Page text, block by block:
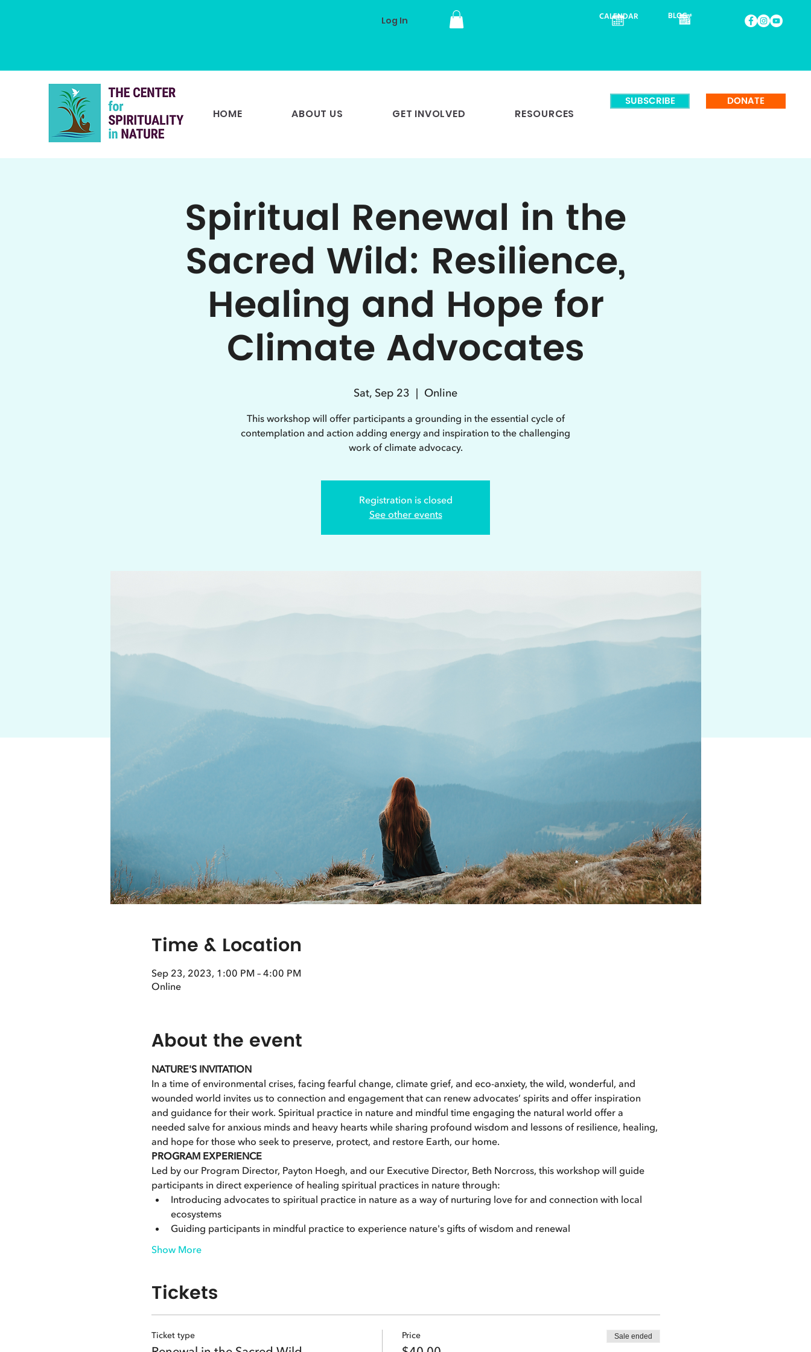
Log In CALENDAR BLOG
HOME ABOUT US GET INVOLVED RESOURCES
SUBSCRIBE DONATE
Spiritual Renewal in the
Sacred Wild: Resilience,
Healing and Hope for
Climate Advocates
Sat, Sep 23
  |
Online
This workshop will offer participants a grounding in the essential cycle of
contemplation and action adding energy and inspiration to the challenging
work of climate advocacy.
Registration is closed
See other events
Time & Location
Sep 23, 2023, 1:00 PM – 4:00 PM
Online
About the event
NATURE'S INVITATION
In a time of environmental crises, facing fearful change, climate grief, and eco-anxiety, the wild, wonderful, and
wounded world invites us to connection and engagement that can renew advocates’ spirits and offer inspiration
and guidance for their work. Spiritual practice in nature and mindful time engaging the natural world offer a
needed salve for anxious minds and heavy hearts while sharing profound wisdom and lessons of resilience, healing,
and hope for those who seek to preserve, protect, and restore Earth, our home.
PROGRAM EXPERIENCE
Led by our Program Director, Payton Hoegh, and our Executive Director, Beth Norcross, this workshop will guide
participants in direct experience of healing spiritual practices in nature through:
Introducing advocates to spiritual practice in nature as a way of nurturing love for and connection with local
ecosystems
Guiding participants in mindful practice to experience nature's gifts of wisdom and renewal
Show More
Tickets
Ticket type Price Sale ended